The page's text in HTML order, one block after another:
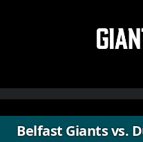
Belfast Giants vs.